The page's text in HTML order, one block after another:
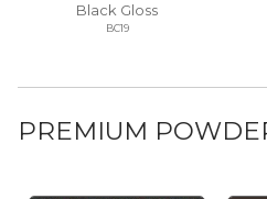
Black Gloss
BC19
PREMIUM